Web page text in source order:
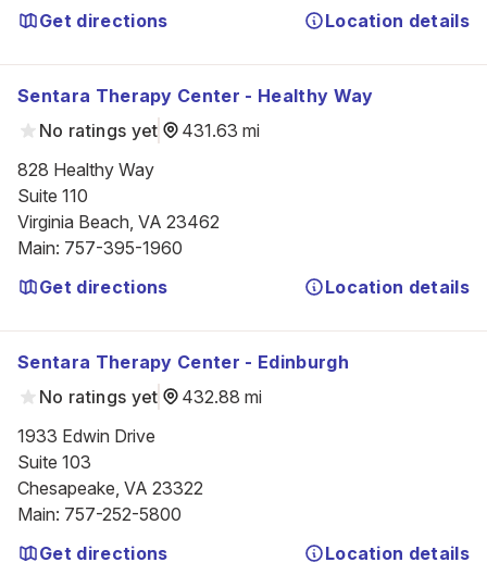
Get directions
Location details
Sentara Therapy Center - Healthy Way
No ratings yet
431.63 mi
828 Healthy Way
Suite 110
Virginia Beach, VA 23462
Main: 757-395-1960
Get directions
Location details
Sentara Therapy Center - Edinburgh
No ratings yet
432.88 mi
1933 Edwin Drive
Suite 103
Chesapeake, VA 23322
Main: 757-252-5800
Get directions
Location details